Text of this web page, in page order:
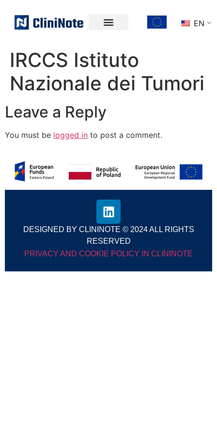
EN
IRCCS Istituto
Nazionale dei Tumori
Leave a Reply
You must be logged in to post a comment.
DESIGNED BY CLININOTE © 2024 ALL RIGHTS
RESERVED
PRIVACY AND COOKIE POLICY IN CLININOTE